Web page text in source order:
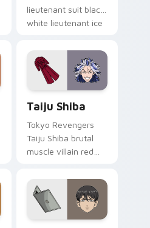
lieutenant suit black
white lieutenant ice
your pointer.
Taiju Shiba
Tokyo Revengers
Taiju Shiba brutal
muscle villain red
smashes delinquent
villain across your
pointer.